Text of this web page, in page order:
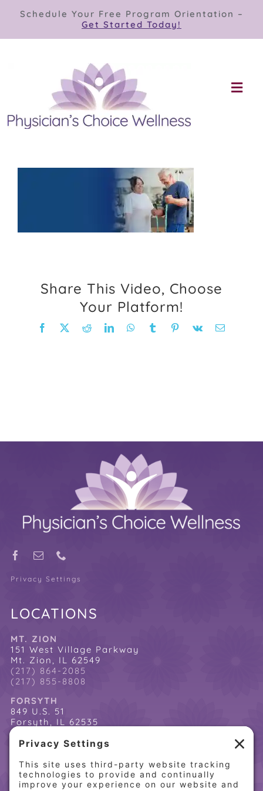
Skip
content
Schedule Your Free Program Orientation –
Get Started Today!
Our Programs
Store
Weight Loss Stories
Share This Video, Choose
Your Platform!
Facebook RedditLinkedInWhatsApp
TumblrPinterest
Vk
Privacy Settings
LOCATIONS
MT. ZION
151 West Village Parkway
Mt. Zion, IL 62549
(217) 864-2085
(217) 855-8808
FORSYTH
849 U.S. 51
Forsyth, IL 62535
(217) 864-2085
(217) 855-8808
QUICK LINKS